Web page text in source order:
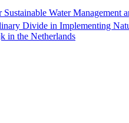
Water Management
Divide in Implementing
in the Netherlands